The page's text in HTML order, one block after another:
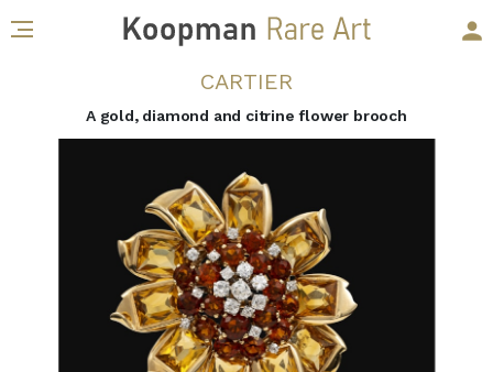
CARTIER
A gold, diamond and citrine flower brooch